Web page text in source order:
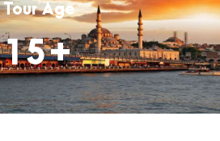
Tour Age
15+